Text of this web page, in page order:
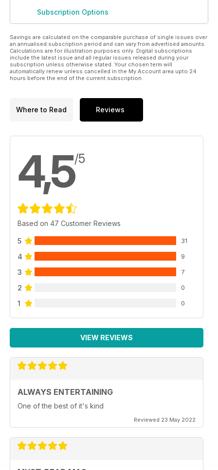
Subscription Options
Savings are calculated on the comparable purchase of single issues over
an annualised subscription period and can vary from advertised amounts.
Calculations are for illustration purposes only. Digital subscriptions
include the latest issue and all regular issues released during your
subscription unless otherwise stated. Your chosen term will
automatically renew unless cancelled in the My Account area upto 24
hours before the end of the current subscription.
Where to Read Reviews
4,5/5
Based on 47 Customer Reviews
5 31
4 9
3 7
2 0
1 0
VIEW REVIEWS
ALWAYS ENTERTAINING
One of the best of it's kind
Reviewed 23 May 2022